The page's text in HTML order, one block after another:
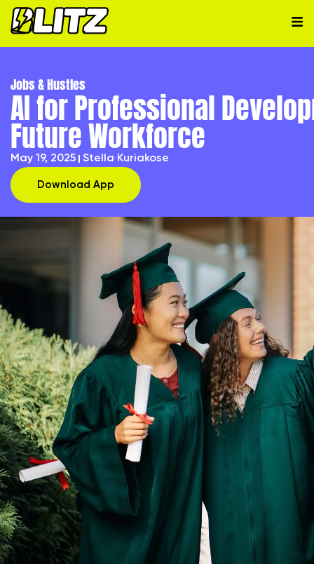
Jobs & Hustles
AI for Professional
Future Workforce
May 19, 2025 Stella Kuriakose
Download App